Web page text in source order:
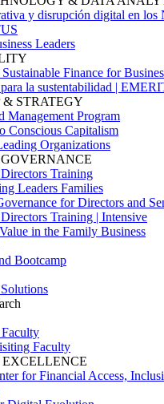
y disrupción digital en los
Leaders
Finance for
la sustentabilidad |
STRATEGY
Management Program
Conscious Capitalism
Organizations
Training
Leaders Families
for Directors and
Training | Intensive
in the Family Business
Bootcamp
Faculty
EXCELLENCE
for Financial Access,